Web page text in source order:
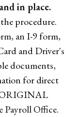
in place.
procedure.
an I-9 form,
and Driver's
documents,
for direct
ORIGINAL
Payroll Office.